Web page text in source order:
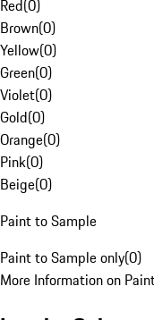
Red(0)
Brown(0)
Yellow(0)
Green(0)
Violet(0)
Gold(0)
Orange(0)
Pink(0)
Beige(0)
Paint to Sample
Paint to Sample only(0)
More Information on